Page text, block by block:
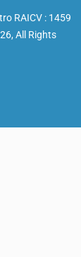
RAICV : 1459
All Rights